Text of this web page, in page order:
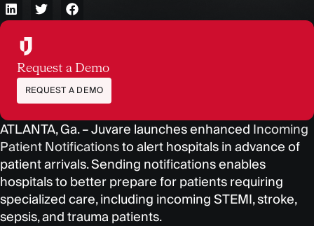
Request a Demo
REQUEST A DEMO
ATLANTA, Ga. – Juvare launches enhanced Incoming
Patient Notificationsto alert hospitals in advance of
patient arrivals. Sending notifications enables
hospitals to better prepare for patients requiring
specialized care, including incoming STEMI, stroke,
sepsis, and trauma patients.